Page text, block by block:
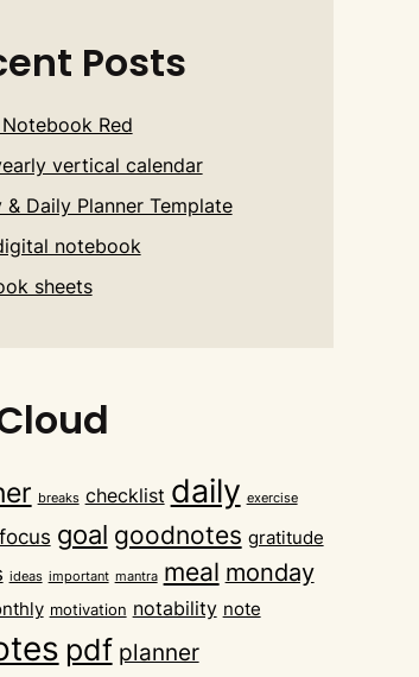
Posts
Red
vertical calendar
& Daily Planner Template
notebook
sheets
breaks checklist daily exercise
focus goal goodnotes gratitude
ideas important mantra meal monday
motivation notability note
pdf planner